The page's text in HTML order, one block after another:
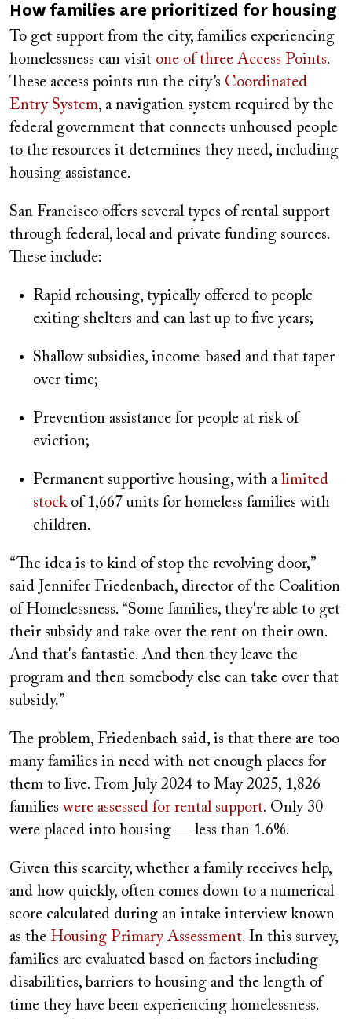
How families are prioritized for housing
To get support from the city, families experiencing
homelessness can visit one of three Access Points.
These access points run the city’s Coordinated
Entry System, a navigation system required by the
federal government that connects unhoused people
to the resources it determines they need, including
housing assistance.
San Francisco offers several types of rental support
through federal, local and private funding sources.
These include:
Rapid rehousing, typically offered to people
exiting shelters and can last up to five years;
Shallow subsidies, income-based and that taper
over time;
Prevention assistance for people at risk of
eviction;
Permanent supportive housing, with a limited
stockof 1,667 units for homeless families with
children.
“The idea is to kind of stop the revolving door,”
said Jennifer Friedenbach, director of the Coalition
of Homelessness. “Some families, they're able to get
their subsidy and take over the rent on their own.
And that's fantastic. And then they leave the
program and then somebody else can take over that
subsidy.”
The problem, Friedenbach said, is that there are too
many families in need with not enough places for
them to live. From July 2024 to May 2025, 1,826
familieswere assessed for rental support. Only 30
were placed into housing — less than 1.6%.
Given this scarcity, whether a family receives help,
and how quickly, often comes down to a numerical
score calculated during an intake interview known
as the Housing Primary Assessment. In this survey,
families are evaluated based on factors including
disabilities, barriers to housing and the length of
time they have been experiencing homelessness.